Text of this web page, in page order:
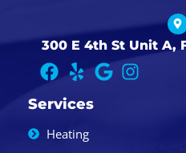
300 E 4th St Unit A,
Services
Heating